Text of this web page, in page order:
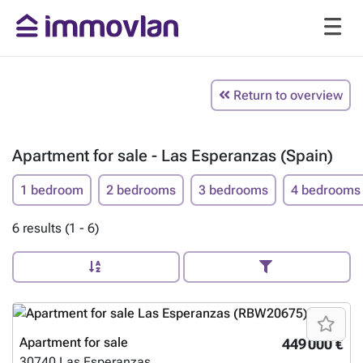
Return to overview
Apartment for sale - Las Esperanzas (Spain)
1 bedroom 2 bedrooms 3 bedrooms 4 bedrooms
6 results (1 - 6)
449 000 €
Apartment for sale